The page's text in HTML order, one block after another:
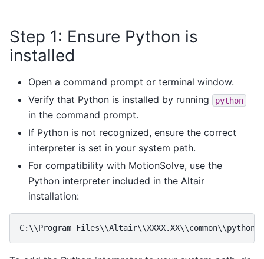
Step 1: Ensure Python is
installed
Open a command prompt or terminal window.
Verify that Python is installed by running
python
in the command prompt.
If Python is not recognized, ensure the correct
interpreter is set in your system path.
For compatibility with MotionSolve, use the
Python interpreter included in the Altair
installation:
C:\\Program